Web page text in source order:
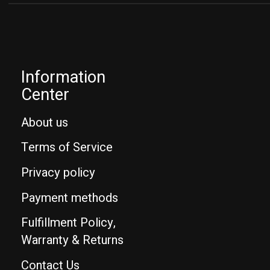
Information
Center
About us
Terms of Service
Privacy policy
Payment methods
Fulfillment Policy,
Warranty & Returns
Contact Us